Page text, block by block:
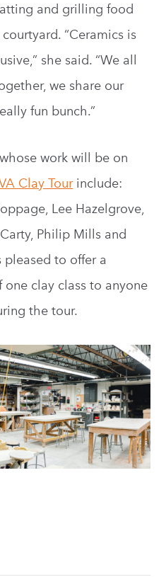
and grilling food
“Ceramics is
she said. “We all
we share our
fun bunch.”
work will be on
Clay Tourinclude:
Lee Hazelgrove,
Philip Mills and
pleased to offer a
clay class to anyone
the tour.